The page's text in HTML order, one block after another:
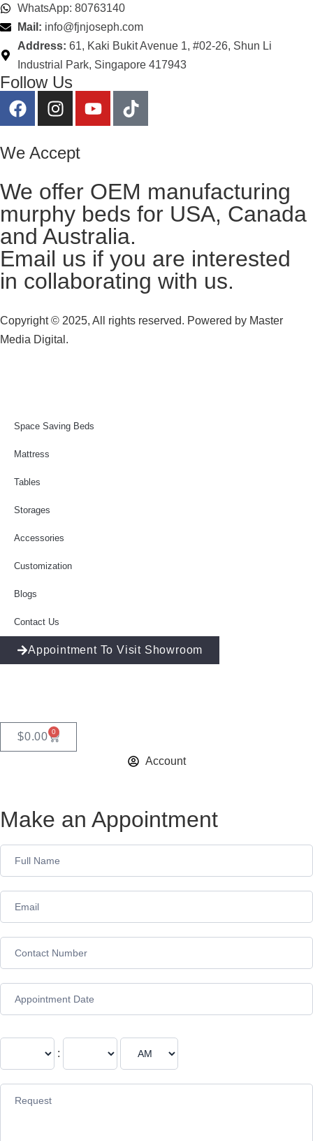
WhatsApp: 80763140
Mail: info@fjnjoseph.com
Address: 61, Kaki Bukit Avenue 1, #02-26, Shun Li
Industrial Park, Singapore 417943
Follow Us
We Accept
We offer OEM manufacturing
murphy beds for USA, Canada
and Australia.
Email us if you are interested
in collaborating with us.
Copyright © 2025, All rights reserved. Powered by Master
Media Digital.
Space Saving Beds
Mattress
Tables
Storages
Accessories
Customization
Blogs
Contact Us
Appointment To Visit Showroom
$0.00 0
Account
Make an Appointment
Form
: